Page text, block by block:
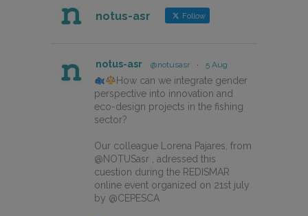
notus-asr Follow
notus-asr @notusasr · 5 Aug
How can we integrate gender
perspective into innovation and
eco-design projects in the fishing
sector?
Our colleague Lorena Pajares, from
@NOTUSasr , adressed this
cuestion during the REDISMAR
online event organized on 21st july
by @CEPESCA